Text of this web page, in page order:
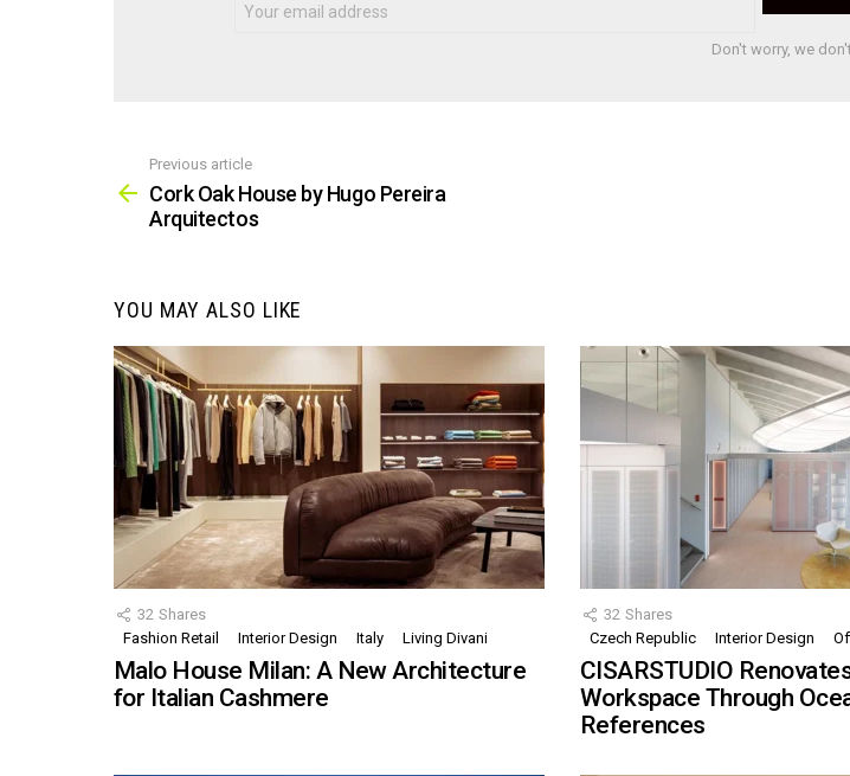
Don't worry, we
more
Previous article
Cork Oak House by Hugo Pereira
Arquitectos
YOU MAY ALSO LIKE
32 Shares
Fashion Retail
Interior Design Italy Living Divani
Malo House Milan: A New Architecture
for Italian Cashmere
32 Shares
Czech Republic
Interior Design
CISARSTUDIO
Workspace Through
References